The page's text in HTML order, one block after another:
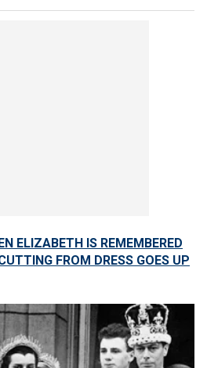
ELIZABETH IS REMEMBERED
FROM DRESS GOES UP